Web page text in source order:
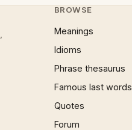
BROWSE
Meanings
Idioms
Phrase thesaurus
Famous last words
Quotes
Forum